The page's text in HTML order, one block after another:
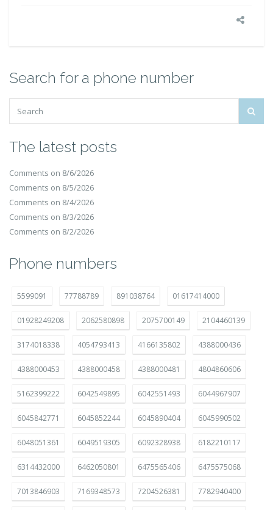
Search for a phone number
The latest posts
Comments on 8/6/2026
Comments on 8/5/2026
Comments on 8/4/2026
Comments on 8/3/2026
Comments on 8/2/2026
Phone numbers
5599091 77788789 891038764 01617414000
01928249208 2062580898 2075700149 2104460139
3174018338 4054793413 4166135802 4388000436
4388000453 4388000458 4388000481 4804860606
5162399222 6042549895 6042551493 6044967907
6045842771 6045852244 6045890404 6045990502
6048051361 6049519305 6092328938 6182210117
6314432000 6462050801 6475565406 6475575068
7013846903 7169348573 7204526381 7782940400